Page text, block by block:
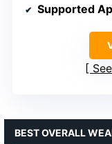
Supported
BEST OVERALL